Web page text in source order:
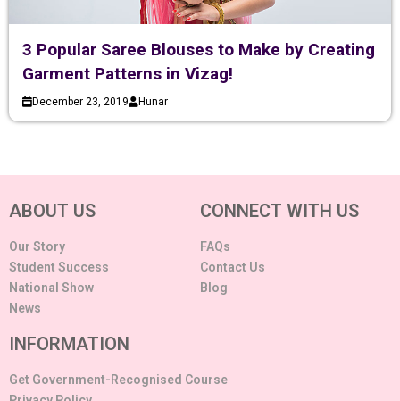
3 Popular Saree Blouses to Make by Creating
Garment Patterns in Vizag!
December 23, 2019 Hunar
ABOUT US
Our Story
Student Success
National Show
News
CONNECT WITH US
FAQs
Contact Us
Blog
INFORMATION
Get Government-Recognised Course